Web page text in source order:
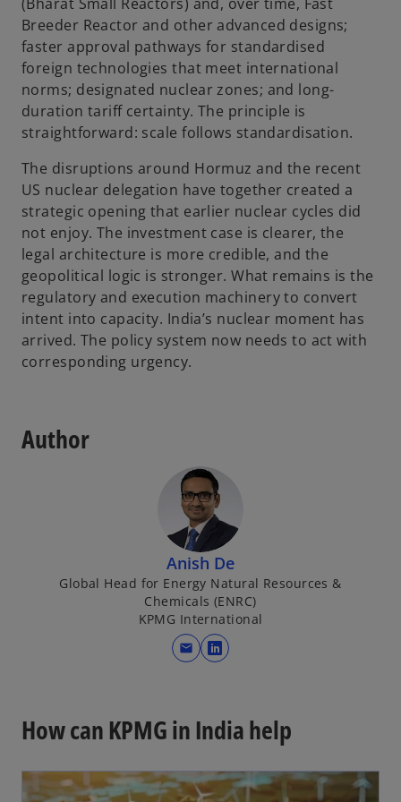
Breeder Reactor and other advanced designs;
faster approval pathways for standardised
foreign technologies that meet international
norms; designated nuclear zones; and long-
duration tariff certainty. The principle is
straightforward: scale follows standardisation.
The disruptions around Hormuz and the recent
US nuclear delegation have together created a
strategic opening that earlier nuclear cycles did
not enjoy. The investment case is clearer, the
legal architecture is more credible, and the
geopolitical logic is stronger. What remains is the
regulatory and execution machinery to convert
intent into capacity. India’s nuclear moment has
arrived. The policy system now needs to act with
corresponding urgency.
Author
Anish De
Global Head for Energy Natural Resources &
Chemicals (ENRC)
KPMG International
mail
o
n
s
n
How can KPMG in India help